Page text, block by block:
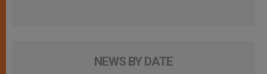
NEWS BY DATE